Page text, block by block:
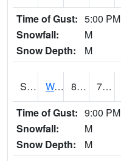
Time of Gust: 5:00 PM
Snowfall:
M
Snow Depth:
M
S2009 Wakulla #1 83.8 70.7
Time of Gust: 9:00 PM
Snowfall:
M
Snow Depth:
M